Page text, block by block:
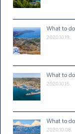
What to
2020.10.19.
What to
2020.10.15.
What to
2020.10.08.